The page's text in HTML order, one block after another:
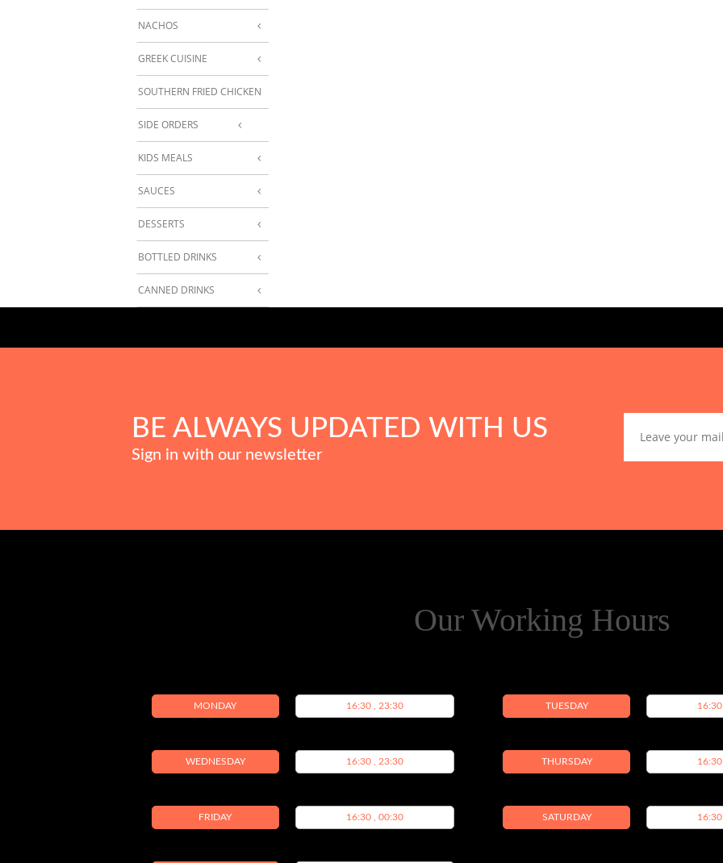
NACHOS
GREEK CUISINE
SOUTHERN FRIED CHICKEN
SIDE ORDERS
KIDS MEALS
SAUCES
DESSERTS
BOTTLED DRINKS
CANNED DRINKS
BE ALWAYS UPDATED WITH US
Sign in with our newsletter
Our Working Hours
MONDAY 16:30 , 23:30 TUESDAY
WEDNESDAY 16:30 , 23:30 THURSDAY
FRIDAY 16:30 , 00:30 SATURDAY